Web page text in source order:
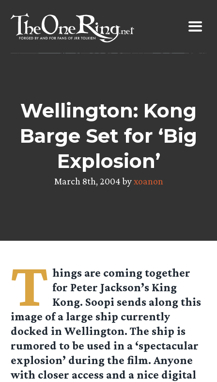
content
Wellington: Kong
Barge Set for ‘Big
Explosion’
March 8th, 2004 byxoanon
T hings are coming together
for Peter Jackson’s King
Kong. Soopi sends along this
image of a large ship currently
docked in Wellington. The ship is
rumored to be used in a ‘spectacular
explosion’ during the film. Anyone
with closer access and a nice digital